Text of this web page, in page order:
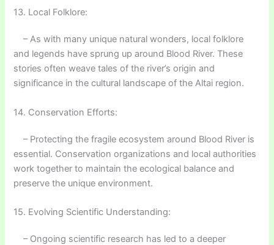
13. Local Folklore:
– As with many unique natural wonders, local folklore
and legends have sprung up around Blood River. These
stories often weave tales of the river’s origin and
significance in the cultural landscape of the Altai region.
14. Conservation Efforts:
– Protecting the fragile ecosystem around Blood River is
essential. Conservation organizations and local authorities
work together to maintain the ecological balance and
preserve the unique environment.
15. Evolving Scientific Understanding:
– Ongoing scientific research has led to a deeper